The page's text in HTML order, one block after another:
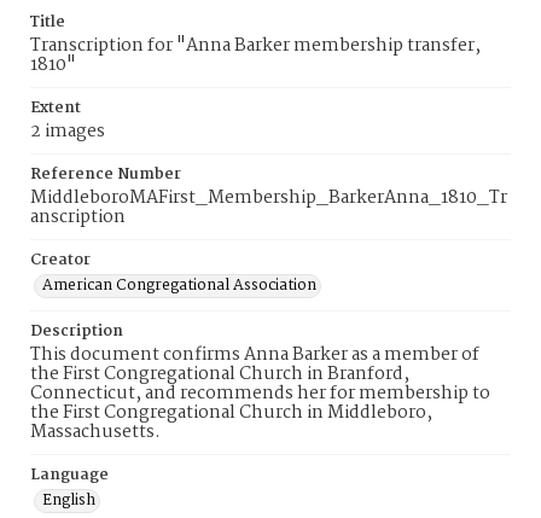
Title
Transcription for "Anna Barker membership transfer,
1810"
Extent
2 images
Reference Number
MiddleboroMAFirst_Membership_BarkerAnna_1810_Tr
anscription
Creator
American Congregational Association
Description
This document confirms Anna Barker as a member of
the First Congregational Church in Branford,
Connecticut, and recommends her for membership to
the First Congregational Church in Middleboro,
Massachusetts.
Language
English